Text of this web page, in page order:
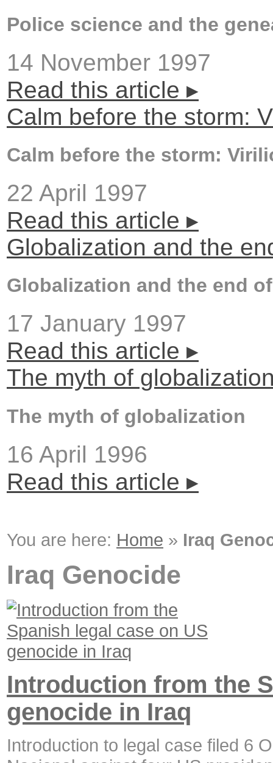
Police science and the
14 November 1997
Read this article ▸
Calm before the storm:
Calm before the storm:
22 April 1997
Read this article ▸
Globalization and the
Globalization and the end
17 January 1997
Read this article ▸
The myth of
The myth of globalization
16 April 1996
Read this article ▸
You are here: Home » Iraq
Iraq Genocide
Introduction from the
genocide in Iraq
Introduction to legal case filed 6